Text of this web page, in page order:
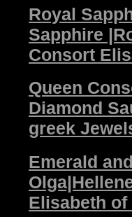
Royal
Sapphire
Consort
Queen
Diamond
greek
Emerald
Elisabeth of